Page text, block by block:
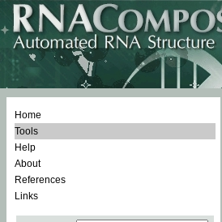
Home
Tools
Help
About
References
Links